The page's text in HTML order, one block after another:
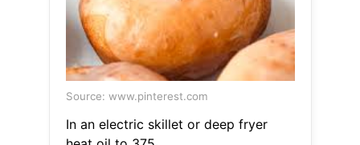
Source: www.pinterest.com
In an electric skillet or deep fryer